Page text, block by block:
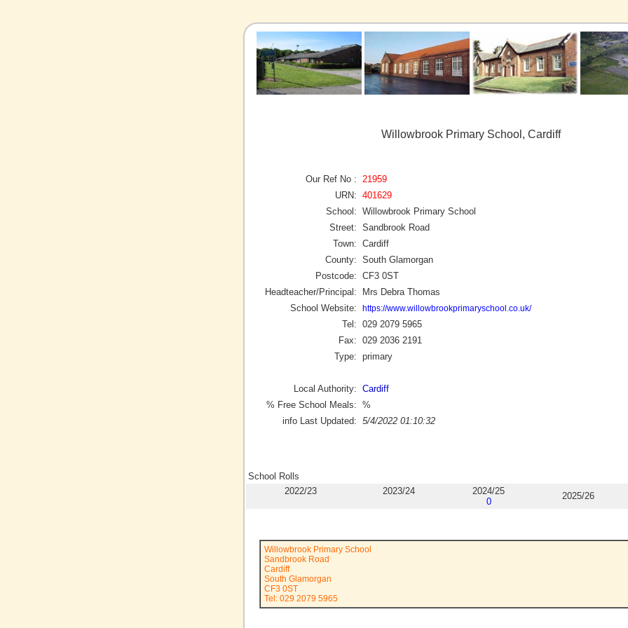
Willowbrook Primary School, Cardiff
Our Ref No :
21959
URN: 401629
School: Willowbrook Primary School
Street: Sandbrook Road
Town: Cardiff
County: South Glamorgan
Postcode: CF3 0ST
Headteacher/Principal:
Mrs Debra Thomas
School Website:
https://www.willowbrookprimaryschool.co.uk/
Tel: 029 2079 5965
Fax: 029 2036 2191
Type: primary
Local Authority: Cardiff
% Free School Meals: %
info Last Updated: 5/4/2022 01:10:32
School Rolls
2022/23
2023/24
2024/25
0
2025/26
Willowbrook Primary School
Sandbrook Road
Cardiff
South Glamorgan
CF3 0ST
Tel: 029 2079 5965